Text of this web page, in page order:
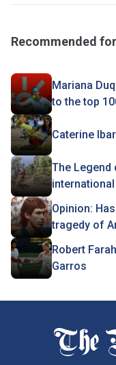
Recommended
Mariana
to the top
Caterine
The Legend
Opinion:
tragedy of
Robert
Garros